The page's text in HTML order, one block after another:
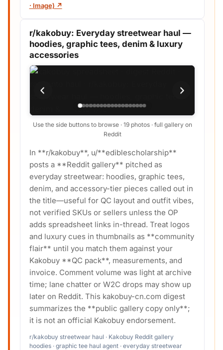
· Image) ↗
r/kakobuy: Everyday streetwear haul —
hoodies, graphic tees, denim & luxury
accessories
Use the side buttons to browse · 19 photos · full gallery on
Reddit
In **r/kakobuy**, u/**ediblescholarship**
posts a **Reddit gallery** pitched as
everyday streetwear: hoodies, graphic tees,
denim, and accessory-tier pieces called out in
the title—useful for QC layout and outfit vibes,
not verified SKUs or sellers unless the OP
adds spreadsheet links in-thread. Treat logos
and luxury cues in thumbnails as **community
flair** until you match them against your
Kakobuy **QC pack**, measurements, and
invoice. Comment volume was light at archive
time; lane chatter or W2C drops may show up
later on Reddit. This kakobuy-cn.com digest
summarizes the **public gallery copy only**;
it is not an official Kakobuy endorsement.
r/kakobuy streetwear haul · Kakobuy Reddit gallery
hoodies · graphic tee haul agent · everyday streetwear